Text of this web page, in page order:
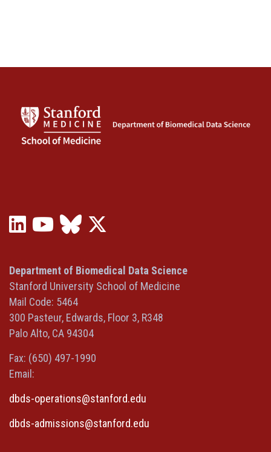
LinkedIn
a
new
window)
YouTube
(opens
a
new
window)
Bluesky
a
new
in
a
window)
Department of Biomedical Data Science
Stanford University School of Medicine
Mail Code: 5464
300 Pasteur, Edwards, Floor 3, R348
Palo Alto, CA 94304
Fax: (650) 497-1990
Email:
dbds-operations@stanford.edu
dbds-admissions@stanford.edu